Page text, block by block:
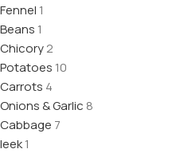
Fennel 1
Beans 1
Chicory2
Potatoes 10
Carrots 4
Onions & Garlic 8
Cabbage 7
leek1